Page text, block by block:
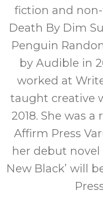
fiction and
Death By Dim
Penguin
by Audible in
worked at
taught creative
2018. She was
Affirm Press
her debut novel
New Black’ will